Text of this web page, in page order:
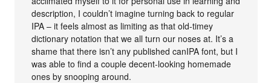
description, I couldn’t imagine turning back to regular
IPA – it feels almost as limiting as that old-timey
dictionary notation that we all turn our noses at. It’s a
shame that there isn’t any published canIPA font, but I
was able to find a couple decent-looking homemade
ones by snooping around.